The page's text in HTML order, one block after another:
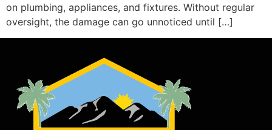
on plumbing, appliances, and fixtures. Without regular
oversight, the damage can go unnoticed until […]